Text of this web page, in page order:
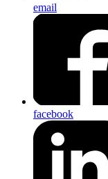
email
facebook